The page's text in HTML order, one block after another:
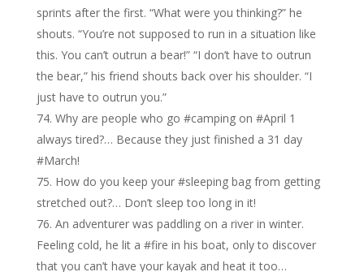
sprints after the first. “What were you thinking?” he
shouts. “You’re not supposed to run in a situation like
this. You can’t outrun a bear!” “I don’t have to outrun
the bear,” his friend shouts back over his shoulder. “I
just have to outrun you.”
Why are people who go #camping on #April 1
always tired?… Because they just finished a 31 day
#March!
How do you keep your #sleeping bag from getting
stretched out?… Don’t sleep too long in it!
An adventurer was paddling on a river in winter.
Feeling cold, he lit a #fire in his boat, only to discover
that you can’t have your kayak and heat it too…